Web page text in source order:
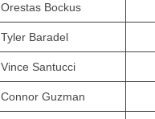
Orestas Bockus
Tyler Baradel
Vince Santucci
Connor Guzman